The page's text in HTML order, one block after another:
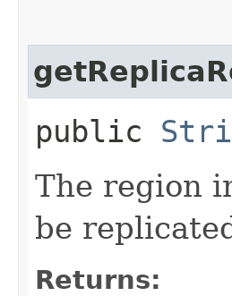
public
The region
be
Returns: